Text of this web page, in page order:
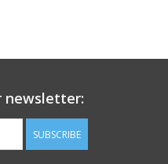
newsletter:
SUBSCRIBE